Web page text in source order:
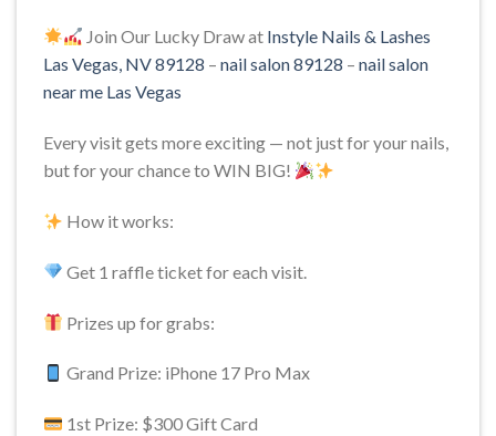
Join Our Lucky Draw at Instyle Nails & Lashes
Las Vegas, NV 89128 – nail salon 89128 – nail salon
near me Las Vegas
Every visit gets more exciting — not just for your nails,
but for your chance to WIN BIG!
How it works:
Get 1 raffle ticket for each visit.
Prizes up for grabs:
Grand Prize: iPhone 17 Pro Max
1st Prize: $300 Gift Card